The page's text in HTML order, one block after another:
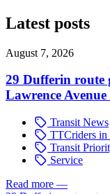
Latest posts
August 7, 2026
29 Dufferin route
Lawrence Avenue
Transit News
TTCriders in
Transit
Service
Read more —